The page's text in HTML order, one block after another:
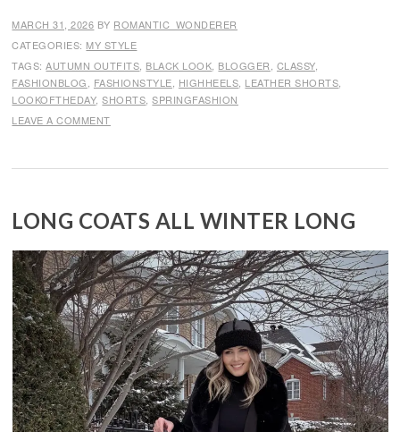
MARCH 31, 2026 BY ROMANTIC_WONDERER
CATEGORIES: MY STYLE
TAGS:AUTUMN OUTFITS, BLACK LOOK, BLOGGER, CLASSY,
FASHIONBLOG, FASHIONSTYLE, HIGHHEELS, LEATHER SHORTS,
LOOKOFTHEDAY,SHORTS,SPRINGFASHION
LEAVE A COMMENT
LONG COATS ALL WINTER LONG